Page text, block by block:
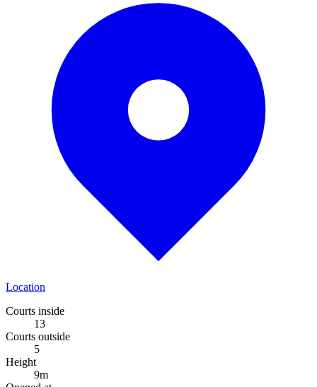
Location
Courts inside
13
Courts outside
5
Height
9m